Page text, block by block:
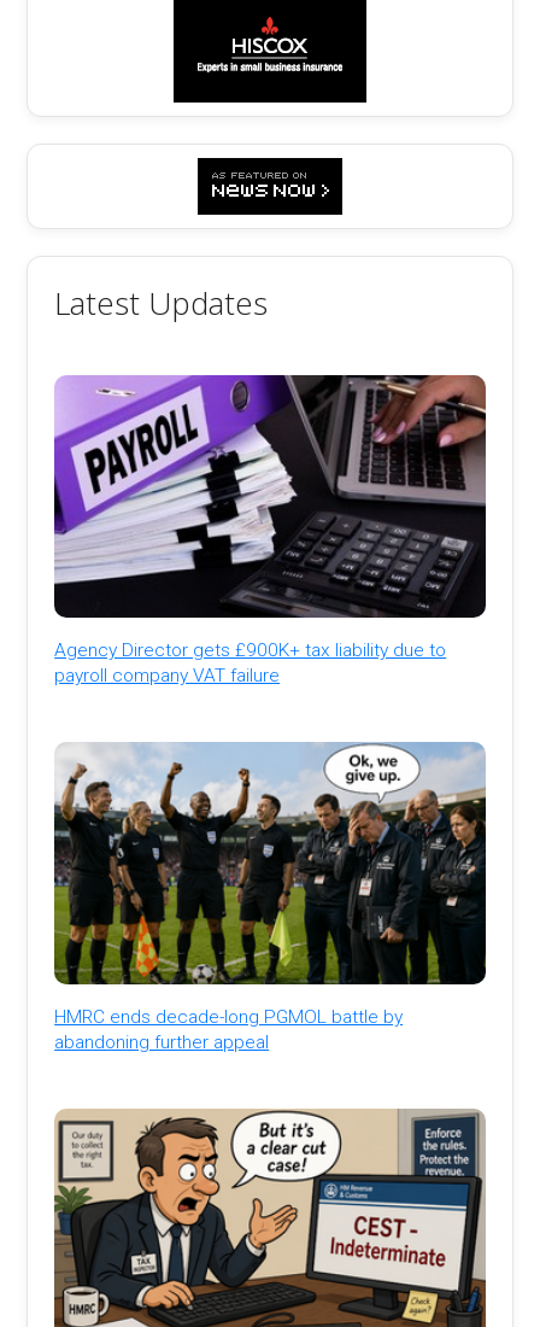
Latest Updates
Agency Director gets £900K+ tax liability due to
payroll company VAT failure
HMRC ends decade-long PGMOL battle by
abandoning further appeal